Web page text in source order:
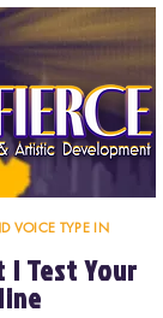
VOICE TYPE IN
| Test Your